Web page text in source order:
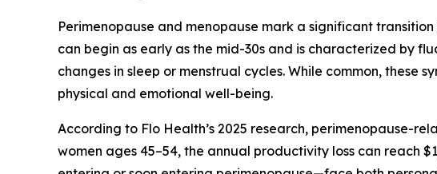
Perimenopause and menopause mark a significant
can begin as early as the mid-30s and is characterized by
changes in sleep or menstrual cycles. While common,
physical and emotional well-being.
According to Flo Health’s 2025 research, perimenopause-
women ages 45–54, the annual productivity loss can reach